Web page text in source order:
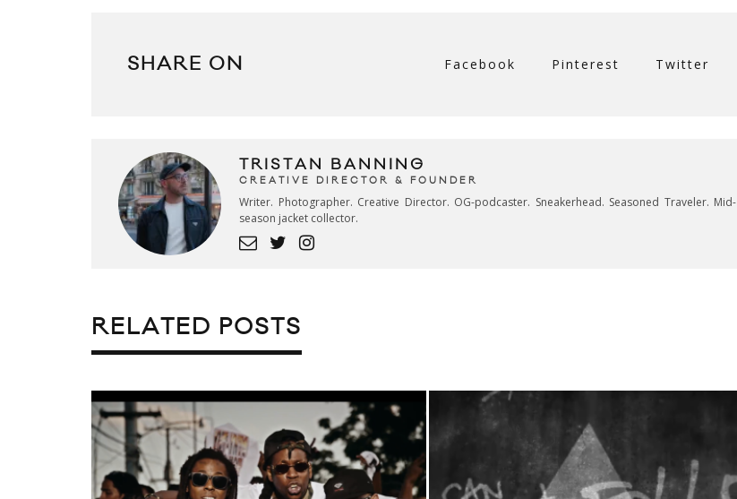
SHARE ON Facebook Pinterest Twitter
TRISTAN BANNING
CREATIVE DIRECTOR & FOUNDER
Writer. Photographer. Creative Director. OG-podcaster. Sneakerhead. Seasoned Traveler. Mid-
season jacket collector.
RELATED POSTS